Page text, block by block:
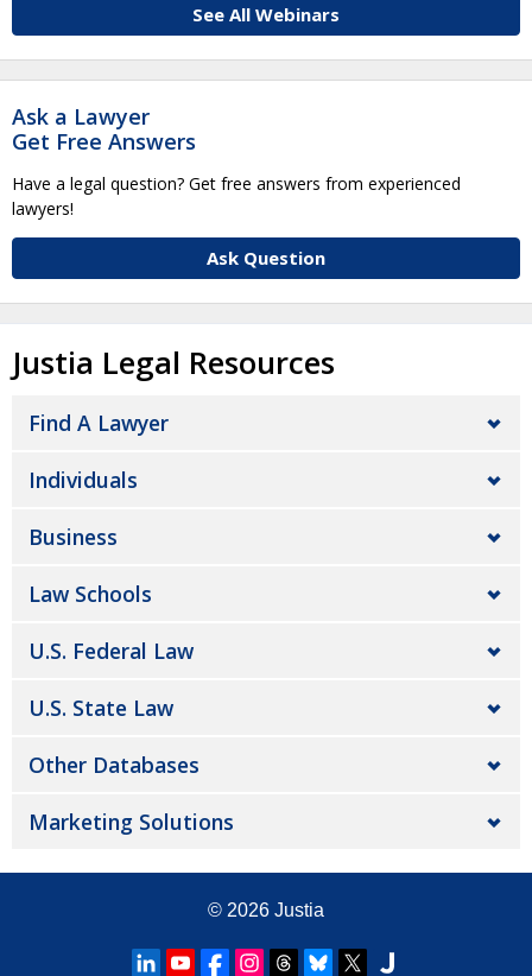
See All Webinars
Ask a Lawyer
Get Free Answers
Have a legal question? Get free answers from experienced
lawyers!
Ask Question
Justia Legal Resources
Find A Lawyer
Individuals
Business
Law Schools
U.S. Federal Law
U.S. State Law
Other Databases
Marketing Solutions
© 2026 Justia